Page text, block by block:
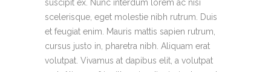
suscipit ex. Nunc interdum lorem ac nisi
scelerisque, eget molestie nibh rutrum. Duis
et feugiat enim. Mauris mattis sapien rutrum,
cursus justo in, pharetra nibh. Aliquam erat
volutpat. Vivamus at dapibus elit, a volutpat